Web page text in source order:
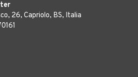
26, Capriolo, BS, Italia